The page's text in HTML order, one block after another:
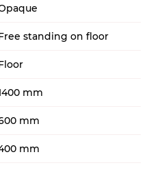
standing on floor
mm
mm
mm